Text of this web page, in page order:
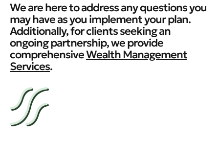
We are here to address any questions you
may have as you implement your plan.
Additionally, for clients seeking an
ongoing partnership, we provide
comprehensiveWealth Management
Services.